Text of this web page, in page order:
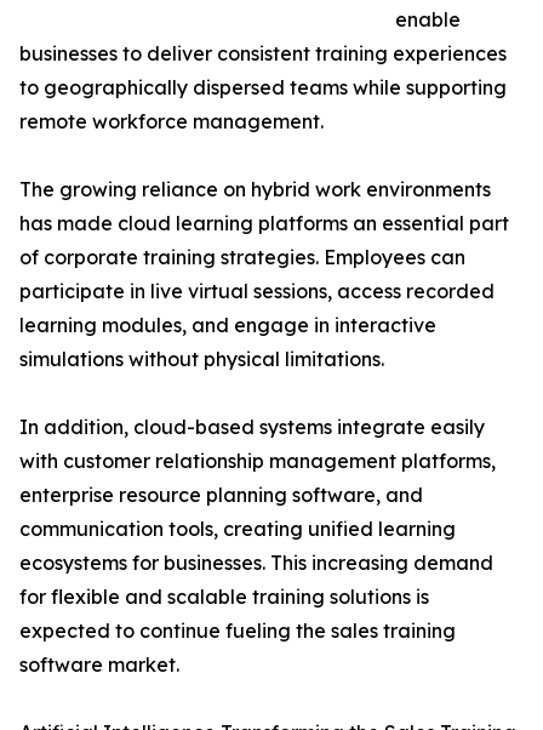
enable
businesses to deliver consistent training experiences
to geographically dispersed teams while supporting
remote workforce management.
The growing reliance on hybrid work environments
has made cloud learning platforms an essential part
of corporate training strategies. Employees can
participate in live virtual sessions, access recorded
learning modules, and engage in interactive
simulations without physical limitations.
In addition, cloud-based systems integrate easily
with customer relationship management platforms,
enterprise resource planning software, and
communication tools, creating unified learning
ecosystems for businesses. This increasing demand
for flexible and scalable training solutions is
expected to continue fueling the sales training
software market.